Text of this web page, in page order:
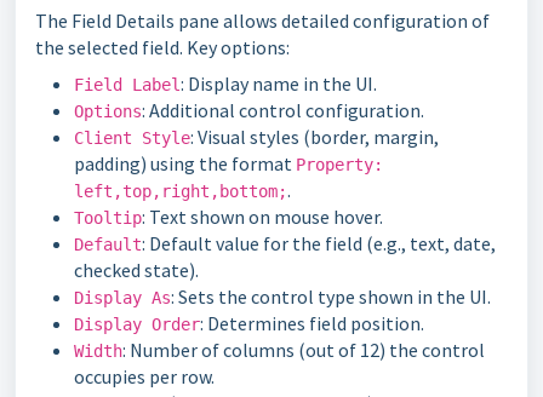
The Field Details pane allows detailed configuration of
the selected field. Key options:
Field Label: Display name in the UI.
Options: Additional control configuration.
Client Style: Visual styles (border, margin,
padding) using the format Property:
left,top,right,bottom;.
Tooltip: Text shown on mouse hover.
Default: Default value for the field (e.g., text, date,
checked state).
Display As: Sets the control type shown in the UI.
Display Order: Determines field position.
Width: Number of columns (out of 12) the control
occupies per row.